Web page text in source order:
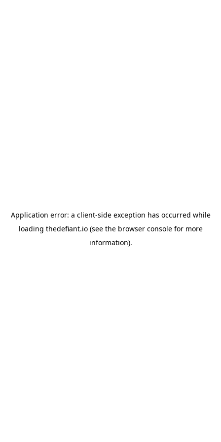
Application error: a client-side exception has occurred while
loading thedefiant.io(see the browser consolefor more
information).